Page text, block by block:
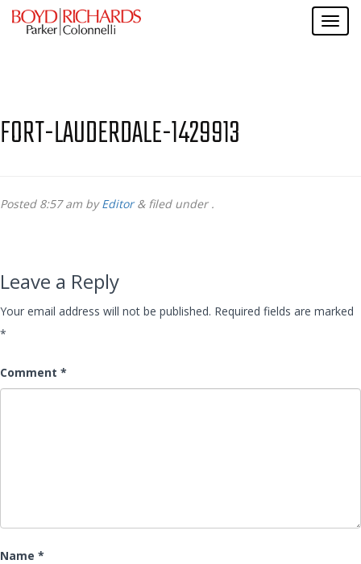
FORT-LAUDERDALE-1429913
Posted 8:57 am byEditor &filed under .
Leave a Reply
Your email address will not be published. Required fields are marked
*
Comment *
Name *